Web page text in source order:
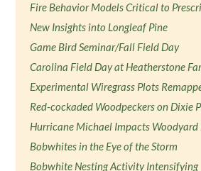
Fire Behavior Models Critical to
New Insights into Longleaf Pine
Game Bird Seminar/Fall Field Day
Carolina Field Day at Heatherstone
Experimental Wiregrass Plots
Red-cockaded Woodpeckers on Dixie
Hurricane Michael Impacts Woodyard
Bobwhites in the Eye of the Storm
Bobwhite Nesting Activity Intensifying